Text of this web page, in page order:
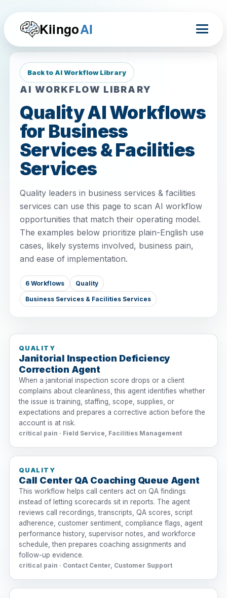
KiingoAI
Back to AI Workflow Library
AI WORKFLOW LIBRARY
Quality AI Workflows
for Business
Services & Facilities
Services
Quality leaders in business services & facilities
services can use this page to scan AI workflow
opportunities that match their operating model.
The examples below prioritize plain-English use
cases, likely systems involved, business pain,
and ease of implementation.
6 Workflows Quality
Business Services & Facilities Services
QUALITY
Janitorial Inspection Deficiency
Correction Agent
When a janitorial inspection score drops or a client
complains about cleanliness, this agent identifies whether
the issue is training, staffing, scope, supplies, or
expectations and prepares a corrective action before the
account is at risk.
critical pain · Field Service, Facilities Management
QUALITY
Call Center QA Coaching Queue Agent
This workflow helps call centers act on QA findings
instead of letting scorecards sit in reports. The agent
reviews call recordings, transcripts, QA scores, script
adherence, customer sentiment, compliance flags, agent
performance history, supervisor notes, and workforce
schedule, then prepares coaching assignments and
follow-up evidence.
critical pain · Contact Center, Customer Support